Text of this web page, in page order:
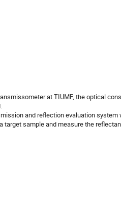
at TIUMF, the optical
and reflection evaluation
target sample and measure the